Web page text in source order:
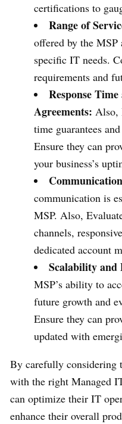
certifications to
Range of
offered by the
specific IT needs.
requirements and
Response
Agreements: Also,
time guarantees and
Ensure they can
your business’s
communication is
MSP. Also,
channels,
dedicated account
Scalability and
MSP’s ability to
future growth and
Ensure they can
updated with
By carefully considering
with the right Managed
can optimize their IT
enhance their overall